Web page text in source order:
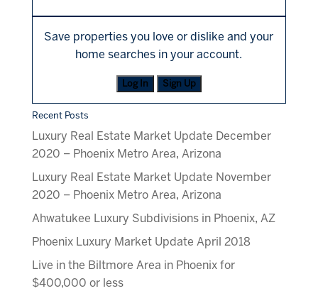
Save properties you love or dislike and your
home searches in your account.
Log In Sign Up
Recent Posts
Luxury Real Estate Market Update December
2020 – Phoenix Metro Area, Arizona
Luxury Real Estate Market Update November
2020 – Phoenix Metro Area, Arizona
Ahwatukee Luxury Subdivisions in Phoenix, AZ
Phoenix Luxury Market Update April 2018
Live in the Biltmore Area in Phoenix for
$400,000 or less